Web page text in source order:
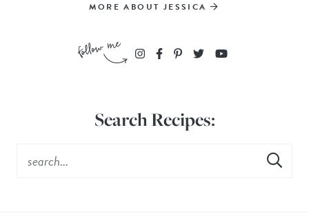
MORE ABOUT JESSICA
Search Recipes: